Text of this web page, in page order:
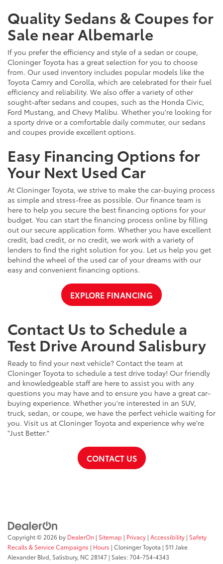
Quality Sedans & Coupes for
Sale near Albemarle
If you prefer the efficiency and style of a sedan or coupe,
Cloninger Toyota has a great selection for you to choose
from. Our used inventory includes popular models like the
Toyota Camry and Corolla, which are celebrated for their fuel
efficiency and reliability. We also offer a variety of other
sought-after sedans and coupes, such as the Honda Civic,
Ford Mustang, and Chevy Malibu. Whether you're looking for
a sporty drive or a comfortable daily commuter, our sedans
and coupes provide excellent options.
Easy Financing Options for
Your Next Used Car
At Cloninger Toyota, we strive to make the car-buying process
as simple and stress-free as possible. Our finance team is
here to help you secure the best financing options for your
budget. You can start the financing process online by filling
out our secure application form. Whether you have excellent
credit, bad credit, or no credit, we work with a variety of
lenders to find the right solution for you. Let us help you get
behind the wheel of the used car of your dreams with our
easy and convenient financing options.
EXPLORE FINANCING
Contact Us to Schedule a
Test Drive Around Salisbury
Ready to find your next vehicle? Contact the team at
Cloninger Toyota to schedule a test drive today! Our friendly
and knowledgeable staff are here to assist you with any
questions you may have and to ensure you have a great car-
buying experience. Whether you're interested in an SUV,
truck, sedan, or coupe, we have the perfect vehicle waiting for
you. Visit us at Cloninger Toyota and experience why we're
"Just Better."
CONTACT US
Copyright © 2026 by DealerOn | Sitemap | Privacy | Accessibility | Safety
Recalls & Service Campaigns | Hours | Cloninger Toyota | 511 Jake
Alexander Blvd, Salisbury, NC 28147 | Sales:704-754-4343